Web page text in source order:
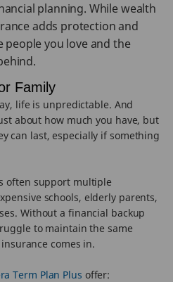
planning. While wealth
adds protection and
people you love and the
Family
life is unpredictable. And
about how much you have, but
can last, especially if something
often support multiple
schools, elderly parents,
Without a financial backup
to maintain the same
comes in.
Term Plan Plus offer: